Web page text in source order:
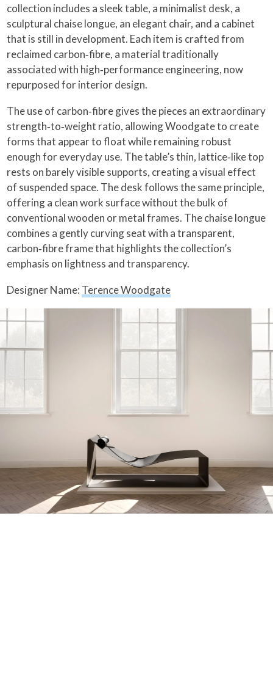
collection includes a sleek table, a minimalist desk, a
sculptural chaise longue, an elegant chair, and a cabinet
that is still in development. Each item is crafted from
reclaimed carbon‑fibre, a material traditionally
associated with high‑performance engineering, now
repurposed for interior design.
The use of carbon‑fibre gives the pieces an extraordinary
strength‑to‑weight ratio, allowing Woodgate to create
forms that appear to float while remaining robust
enough for everyday use. The table’s thin, lattice‑like top
rests on barely visible supports, creating a visual effect
of suspended space. The desk follows the same principle,
offering a clean work surface without the bulk of
conventional wooden or metal frames. The chaise longue
combines a gently curving seat with a transparent,
carbon‑fibre frame that highlights the collection’s
emphasis on lightness and transparency.
Designer Name: Terence Woodgate